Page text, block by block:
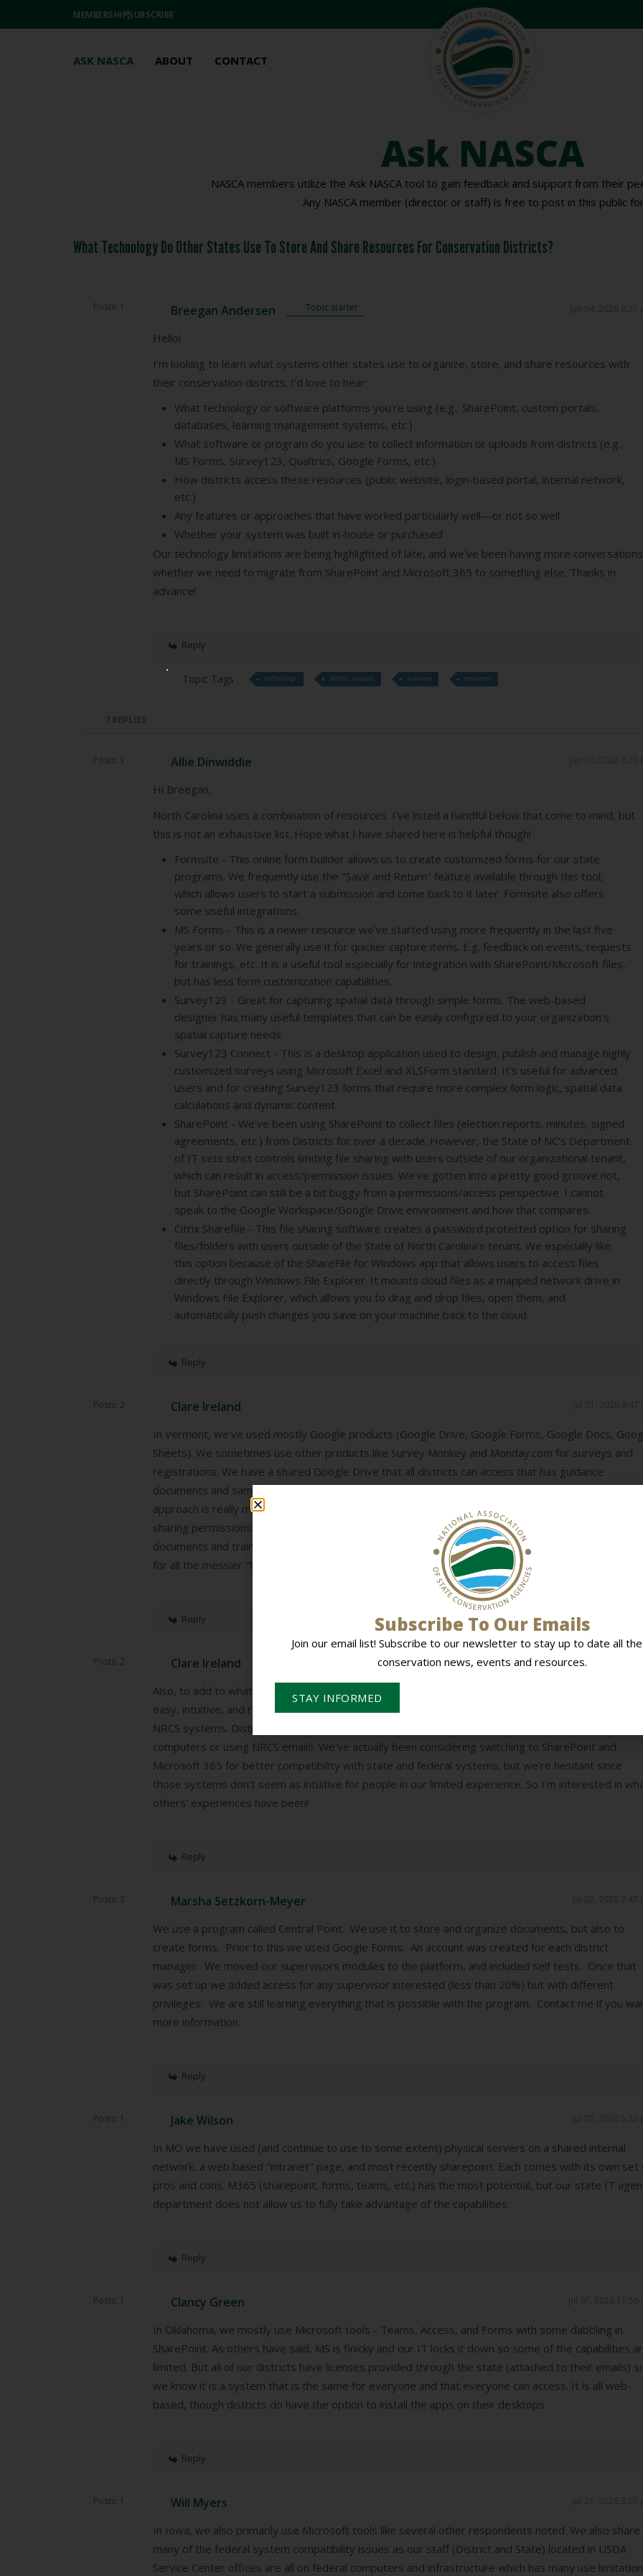
MEMBERSHIPSUBSCRIBE
ASK NASCA ABOUT CONTACT
Ask NASCA
NASCA members utilize the Ask NASCA tool to gain feedback and support from their
Any NASCA member (director or staff) is free to post in this public
What Technology Do Other States Use To Store And Share Resources For Conservation Districts?
Posts: 1 Breegan Andersen Topic starter
Hello!
I’m looking to learn what systems other states use to organize, store, and share resources with
their conservation districts. I’d love to hear:
What technology or software platforms you’re using (e.g., SharePoint, custom portals,
databases, learning management systems, etc.)
What software or program do you use to collect information or uploads from districts (e.g.,
MS Forms, Survey123, Qualtrics, Google Forms, etc.)
How districts access these resources (public website, login-based portal, internal network,
etc.)
Any features or approaches that have worked particularly well—or not so well
Whether your system was built in-house or purchased
Our technology limitations are being highlighted of late, and we've been having more
whether we need to migrate from SharePoint and Microsoft 365 to something else. Thanks in
advance!
Reply
Topic Tags technology district support software resources
Posts: 1 Allie Dinwiddie
Hi Breegan,
North Carolina uses a combination of resources. I've listed a handful below that come to mind, but
this is not an exhaustive list. Hope what I have shared here is helpful though!
Formsite - This online form builder allows us to create customized forms for our state
programs. We frequently use the "Save and Return" feature available through this tool,
which allows users to start a submission and come back to it later. Formsite also offers
some useful integrations.
MS Forms - This is a newer resource we've started using more frequently in the last five
years or so. We generally use it for quicker capture items. E.g. feedback on events, requests
for trainings, etc. It is a useful tool especially for integration with SharePoint/Microsoft files,
but has less form customization capabilities.
Survey123 - Great for capturing spatial data through simple forms. The web-based
designer has many useful templates that can be easily configured to your organization's
spatial capture needs.
Survey123 Connect - This is a desktop application used to design, publish and manage highly
customized surveys using Microsoft Excel and XLSForm standard. It's useful for advanced
users and for creating Survey123 forms that require more complex form logic, spatial data
calculations and dynamic content.
SharePoint - We've been using SharePoint to collect files (election reports, minutes, signed
agreements, etc.) from Districts for over a decade. However, the State of NC's Department
of IT sets strict controls limiting file sharing with users outside of our organizational tenant,
which can result in access/permission issues. We've gotten into a pretty good groove not,
but SharePoint can still be a bit buggy from a permissions/access perspective. I cannot
speak to the Google Workspace/Google Drive environment and how that compares.
Citrix Sharefile - This file sharing software creates a password protected option for sharing
files/folders with users outside of the State of North Carolina's tenant. We especially like
this option because of the ShareFile for Windows app that allows users to access files
directly through Windows File Explorer. It mounts cloud files as a mapped network drive in
Windows File Explorer, which allows you to drag and drop files, open them, and
automatically push changes you save on your machine back to the cloud.
Reply
Posts: 2 Clare Ireland
In Vermont, we've used mostly Google products (Google Drive, Google Forms, Google Docs,
Sheets). We sometimes use other products like Survey Monkey and Monday.com for surveys and
registrations. We have a shared Google Drive that all districts can access that has guidance
documents and sample documents that districts share with one another. However, the Google
approach is really messy: No one ever knows where to find things, and we have to stay on top of
sharing permissions. I think we're probably going to move to a system where all our "static"
documents and trainings live in a portal we set up through our website, and the Google Drive can
for all the messier "living" documents and peer-to-peer sharing.
Reply
Posts: 2 Clare Ireland Jul 01, 2026 9:52
Also, to add to what I posted above, we initially went with Google products because they are
easy, intuitive, and readily accessible. One problem we did run into is that it isn't very compatible
NRCS systems. Districts have reported various issues with using Google products from NRCS
computers or using NRCS emails. We've actually been considering switching to SharePoint and
Microsoft 365 for better compatibility with state and federal systems, but we're hesitant since
those systems don't seem as intuitive for people in our limited experience. So I'm interested in
others' experiences have been!
Reply
Posts: 3 Marsha Setzkorn-Meyer
We use a program called Central Point. We use it to store and organize documents, but also to
create forms. Prior to this we used Google Forms. An account was created for each district
manager. We moved our supervisors modules to the platform, and included self tests. Once that
was set up we added access for any supervisor interested (less than 20%) but with different
privileges. We are still learning everything that is possible with the program. Contact me if you
more information.
Reply
Posts: 1 Jake Wilson
In MO we have used (and continue to use to some extent) physical servers on a shared internal
network, a web based "intranet" page, and most recently sharepoint. Each comes with its own set
pros and cons. M365 (sharepoint, forms, teams, etc.) has the most potential, but our state IT
department does not allow us to fully take advantage of the capabilities.
Reply
Posts: 1 Clancy Green
In Oklahoma, we mostly use Microsoft tools - Teams, Access, and Forms with some dabbling in
SharePoint. As others have said, MS is finicky and our IT locks it down so some of the capabilities
limited. But all of our districts have licenses provided through the state (attached to their emails)
we know it is a system that is the same for everyone and that everyone can access. It is all web-
based, though districts do have the option to install the apps on their desktops.
Reply
Posts: 1 Will Myers
In Iowa, we also primarily use Microsoft tools like several other respondents noted. We also share
many of the federal system compatibility issues as our staff (District and State) located in USDA
Service Center offices are all on federal computers and infrastructure which has many use
Subscribe To Our Emails
Join our email list! Subscribe to our newsletter to stay up to date all
conservation news, events and resources.
STAY INFORMED